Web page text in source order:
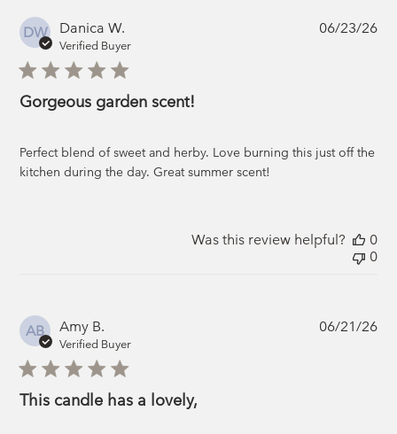
DW Danica W.
Verified Buyer
Gorgeous garden scent!
Perfect blend of sweet and herby. Love burning this just off the
kitchen during the day. Great summer scent!
06/23/26
Was this review helpful?
0
0
AB Amy B.
Verified Buyer
This candle has a lovely,
06/21/26